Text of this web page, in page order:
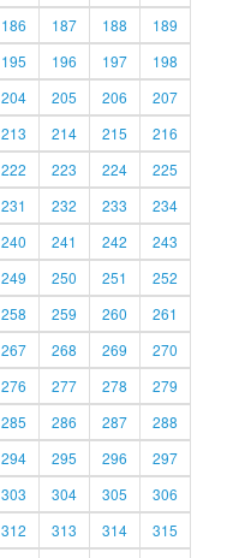
186 187 188
189
195 196 197
198
204 205 206
207
213 214 215
216
222 223 224
225
231 232 233
234
240 241 242
243
249 250 251
252
258 259 260
261
267 268 269
270
276 277 278
279
285 286 287
288
294 295 296
297
303 304 305
306
312 313 314
315